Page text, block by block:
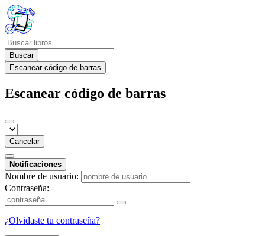
Buscar
Escanear código de barras
Escanear código de barras
Cancelar
Notificaciones
Nombre de usuario:
Contraseña:
¿Olvidaste tu contraseña?